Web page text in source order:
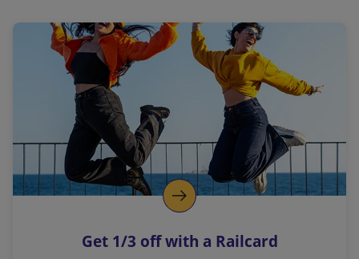
a
l
i
n
k
o
p
s
Get 1/3 off with a Railcard